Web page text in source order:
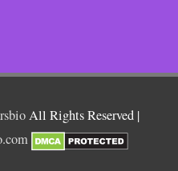
All Rights Reserved |